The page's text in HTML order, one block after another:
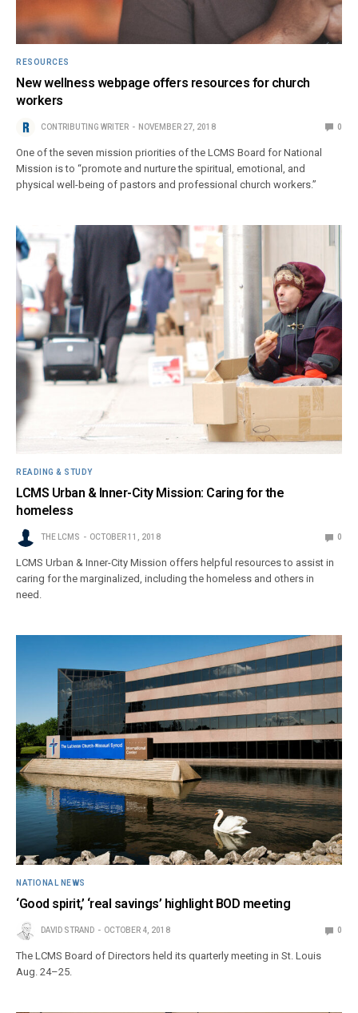
RESOURCES
New wellness webpage offers resources for church
workers
CONTRIBUTING WRITER NOVEMBER 27, 2018 0
One of the seven mission priorities of the LCMS Board for National
Mission is to “promote and nurture the spiritual, emotional, and
physical well-being of pastors and professional church workers.”
READING & STUDY
LCMS Urban & Inner-City Mission: Caring for the
homeless
THE LCMS OCTOBER 11, 2018 0
LCMS Urban & Inner-City Mission offers helpful resources to assist in
caring for the marginalized, including the homeless and others in
need.
NATIONAL NEWS
‘Good spirit,’ ‘real savings’ highlight BOD meeting
DAVID STRAND OCTOBER 4, 2018 0
The LCMS Board of Directors held its quarterly meeting in St. Louis
Aug. 24–25.